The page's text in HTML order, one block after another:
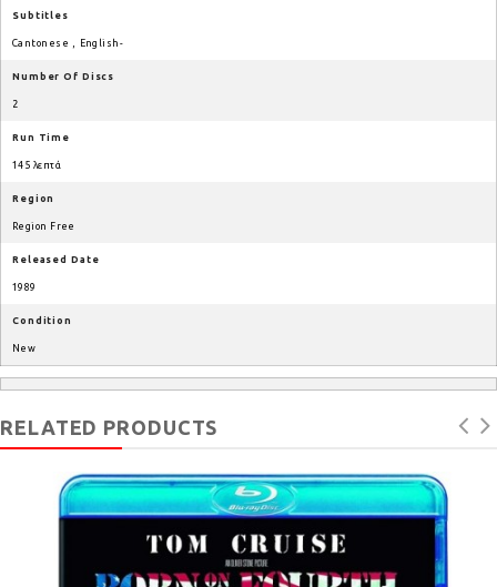
Subtitles
Cantonese English-
Number Of Discs
2
Run Time
145 λεπτά
Region
Region Free
Released Date
1989
Condition
New
RELATED PRODUCTS